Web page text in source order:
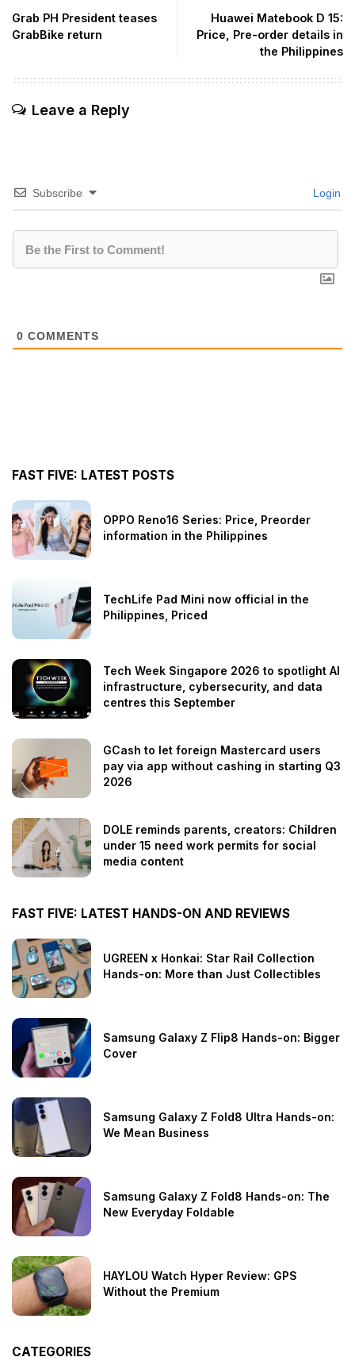
Grab PH President teases
GrabBike return
Huawei Matebook D 15:
Price, Pre-order details in
the Philippines
Leave a Reply
Subscribe Login
0 COMMENTS
FAST FIVE: LATEST POSTS
OPPO Reno16 Series: Price, Preorder
information in the Philippines
TechLife Pad Mini now official in the
Philippines, Priced
Tech Week Singapore 2026 to spotlight AI
infrastructure, cybersecurity, and data
centres this September
GCash to let foreign Mastercard users
pay via app without cashing in starting Q3
2026
DOLE reminds parents, creators: Children
under 15 need work permits for social
media content
FAST FIVE: LATEST HANDS-ON AND REVIEWS
UGREEN x Honkai: Star Rail Collection
Hands-on: More than Just Collectibles
Samsung Galaxy Z Flip8 Hands-on: Bigger
Cover
Samsung Galaxy Z Fold8 Ultra Hands-on:
We Mean Business
Samsung Galaxy Z Fold8 Hands-on: The
New Everyday Foldable
HAYLOU Watch Hyper Review: GPS
Without the Premium
CATEGORIES